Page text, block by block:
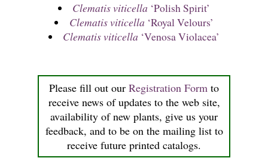
Please fill out our Registration Form to
receive news of updates to the web site,
availability of new plants, give us your
feedback, and to be on the mailing list to
receive future printed catalogs.
Clematis viticella ‘Polish Spirit’
Clematis viticella ‘Royal Velours’
Clematis viticella ‘Venosa Violacea’